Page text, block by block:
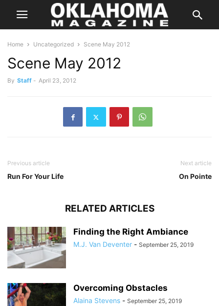
Home Uncategorized Scene May 2012
Scene May 2012
By Staff - April 23, 2012
Previous article
Run For Your Life
Next article
On Pointe
RELATED ARTICLES
Finding the Right Ambiance
M.J. Van Deventer - September 25, 2019
Overcoming Obstacles
Alaina Stevens - September 25, 2019